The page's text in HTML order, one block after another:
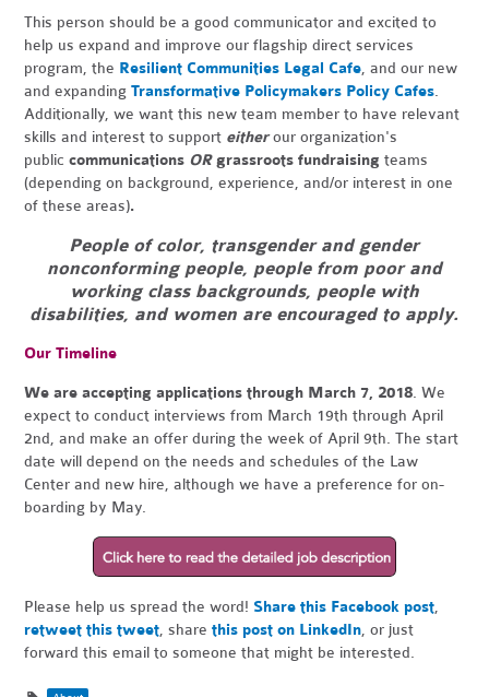
This person should be a good communicator and excited to
help us expand and improve our flagship direct services
program, the Resilient Communities Legal Cafe, and our new
and expanding Transformative Policymakers Policy Cafes.
Additionally, we want this new team member to have relevant
skills and interest to support eitherour organization's
publiccommunications OR grassroots fundraising teams
(depending on background, experience, and/or interest in one
of these areas).
People of color, transgender and gender
nonconforming people, people from poor and
working class backgrounds, people with
disabilities, and women are encouraged to apply.
Our Timeline
We are accepting applications through March 7, 2018. We
expect to conduct interviews from March 19th through April
2nd, and make an offer during the week of April 9th. The start
date will depend on the needs and schedules of the Law
Center and new hire, although we have a preference for on-
boarding by May.
Please help us spread the word! Share this Facebook post,
retweet this tweet, sharethis post on LinkedIn, or just
forward this email to someone that might be interested.